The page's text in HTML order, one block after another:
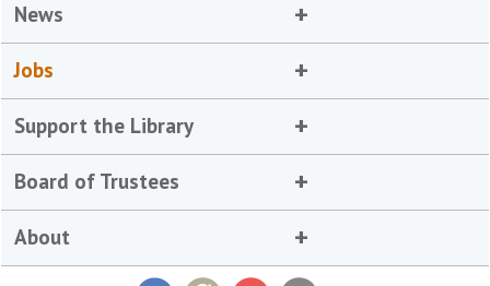
News
Jobs
Support the Library
Board of Trustees
About